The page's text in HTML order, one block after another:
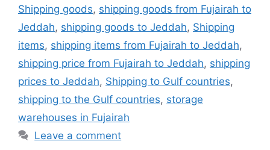
Shipping goods, shipping goods from Fujairah to
Jeddah, shipping goods to Jeddah, Shipping
items, shipping items from Fujairah to Jeddah,
shipping price from Fujairah to Jeddah, shipping
prices to Jeddah, Shipping to Gulf countries,
shipping to the Gulf countries, storage
warehouses in Fujairah
Leave a comment